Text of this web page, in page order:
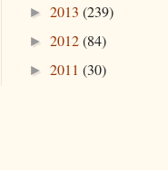
► 2013 (239)
► 2012(84)
► 2011 (30)